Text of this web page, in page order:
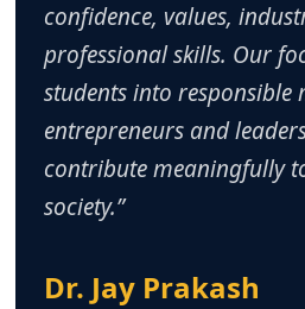
confidence, values,
professional skills. Our
students into responsible
entrepreneurs and
contribute meaningfully
society.”
Dr. Jay Prakash